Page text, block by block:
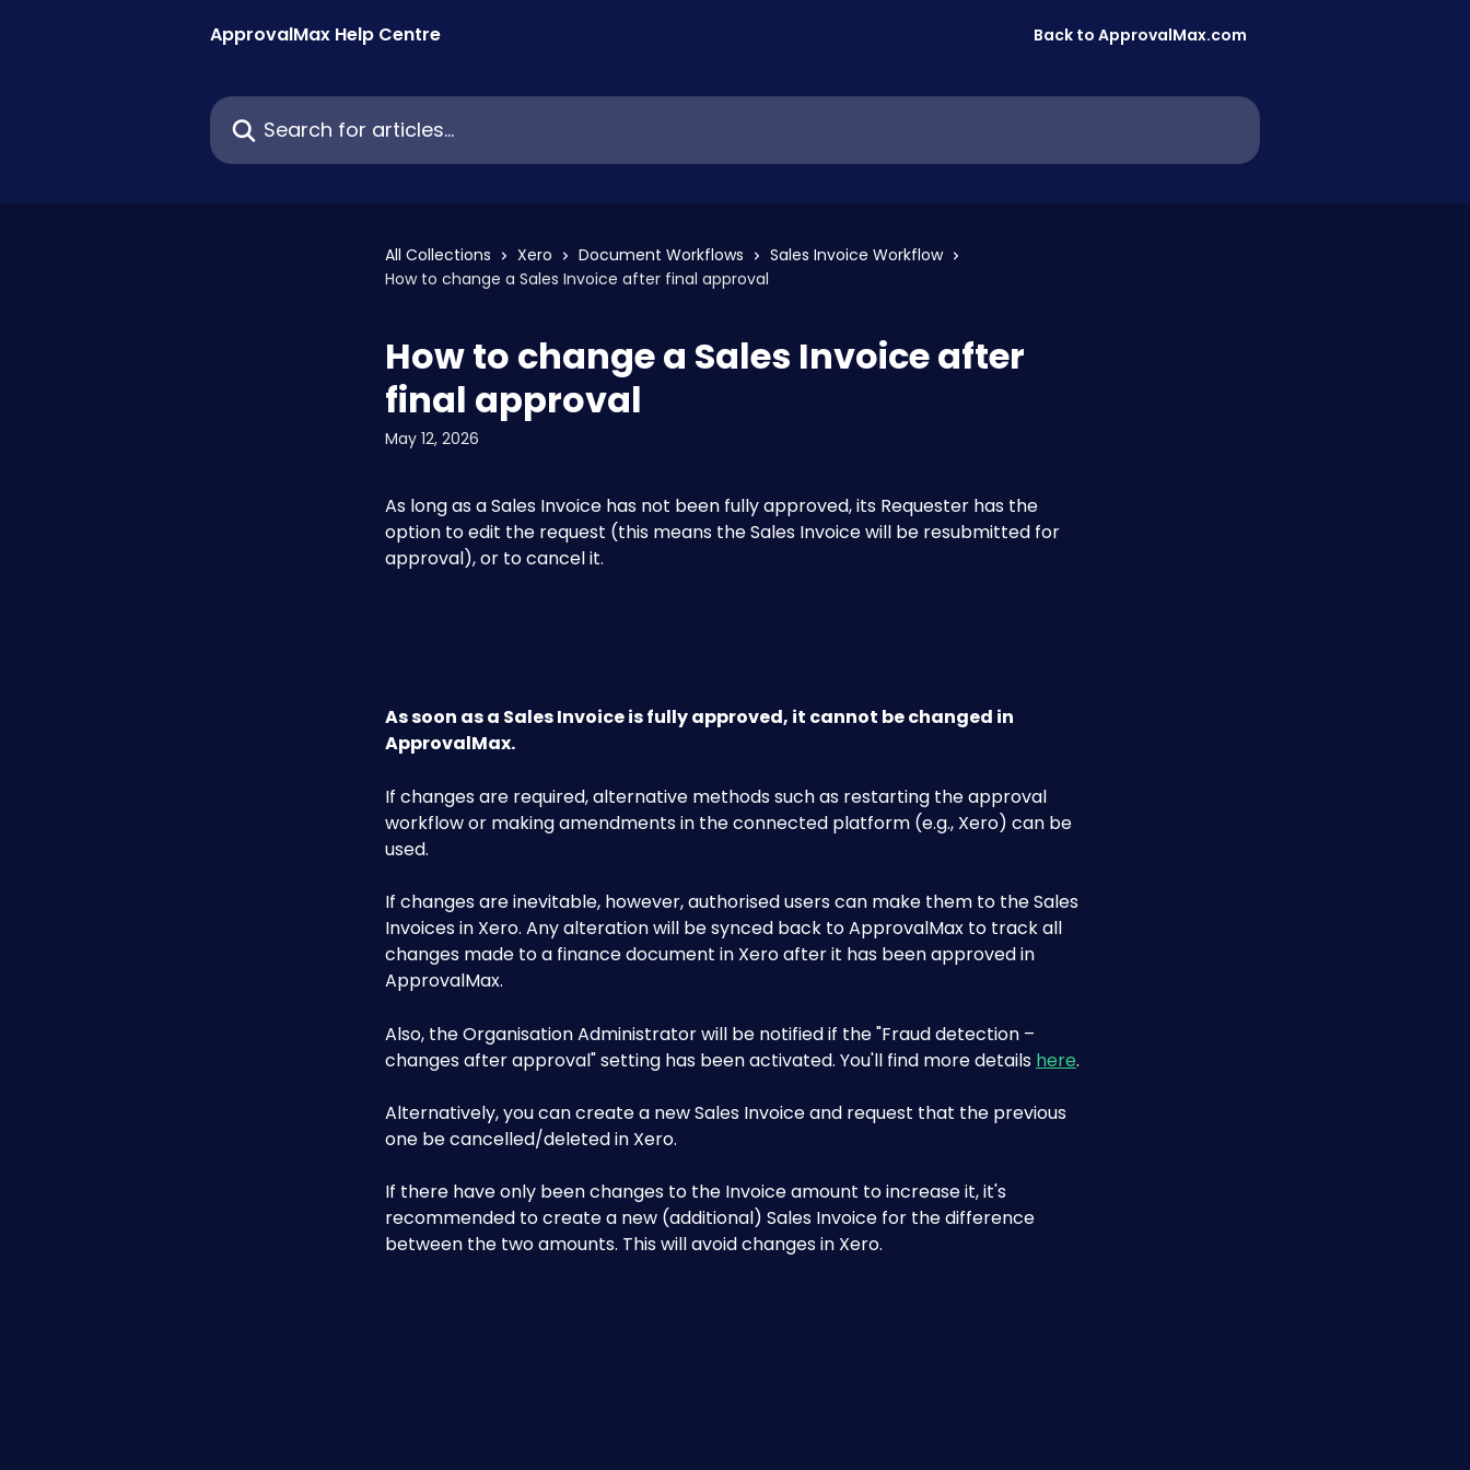
ApprovalMax Help Centre
Back to ApprovalMax.com
Search for articles...
All Collections Xero Document Workflows
Sales Invoice Workflow
How to change a Sales Invoice after final approval
How to change a Sales Invoice after
final approval
May 12, 2026
As long as a Sales Invoice has not been fully approved, its Requester has the
option to edit the request (this means the Sales Invoice will be resubmitted for
approval), or to cancel it.
As soon as a Sales Invoice is fully approved, it cannot be changed in
ApprovalMax.
If changes are required, alternative methods such as restarting the approval
workflow or making amendments in the connected platform (e.g., Xero) can be
used.
If changes are inevitable, however, authorised users can make them to the Sales
Invoices in Xero. Any alteration will be synced back to ApprovalMax to track all
changes made to a finance document in Xero after it has been approved in
ApprovalMax.
Also, the Organisation Administrator will be notified if the "Fraud detection –
changes after approval" setting has been activated. You'll find more details here.
Alternatively, you can create a new Sales Invoice and request that the previous
one be cancelled/deleted in Xero.
If there have only been changes to the Invoice amount to increase it, it's
recommended to create a new (additional) Sales Invoice for the difference
between the two amounts. This will avoid changes in Xero.